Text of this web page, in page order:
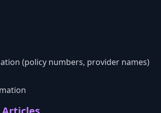
(policy numbers, provider names)